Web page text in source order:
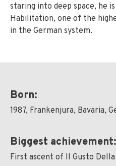
Born:
1987, Frankenjura, Bavaria,
Biggest achievement:
First ascent of Il Gusto
staring into deep space, he
Habilitation, one of the
in the German system.